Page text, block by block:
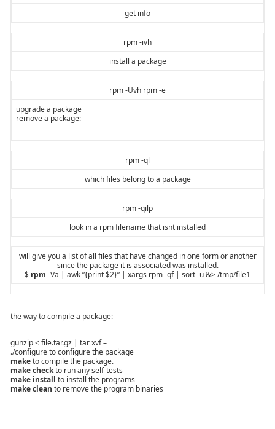
get info
rpm -ivh
install a package
rpm -Uvh rpm -e
upgrade a package
remove a package:
rpm -ql
which files belong to a package
rpm -qilp
look in a rpm filename that isnt installed
will give you a list of all files that have changed in one form or another
since the package it is associated was installed.
$ rpm -Va | awk ”{print $2}” | xargs rpm -qf | sort -u &> /tmp/file1
the way to compile a package:
gunzip < file.tar.gz | tar xvf –
./configure to configure the package
maketo compile the package.
make checkto run any self-tests
make install to install the programs
make clean to remove the program binaries